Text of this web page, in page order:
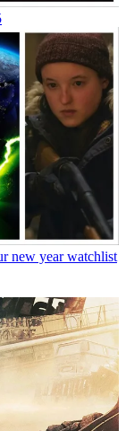
new year watchlist